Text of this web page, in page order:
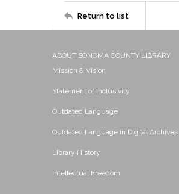
Return to list
ABOUT SONOMA COUNTY LIBRARY
Mission & Vision
Statement of Inclusivity
Outdated Language
Outdated Language in Digital Archives
Library History
Intellectual Freedom